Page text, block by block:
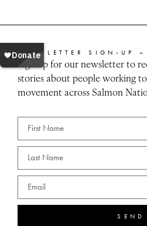
NEWSLETTER SIGN-UP –
Sign up for our newsletter to
stories about people working
movement across Salmon
SEND